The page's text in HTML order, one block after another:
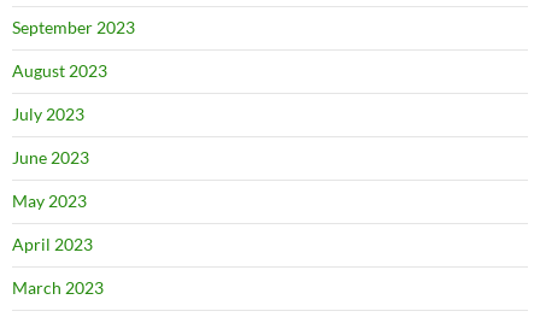
September 2023
August 2023
July 2023
June 2023
May 2023
April 2023
March 2023